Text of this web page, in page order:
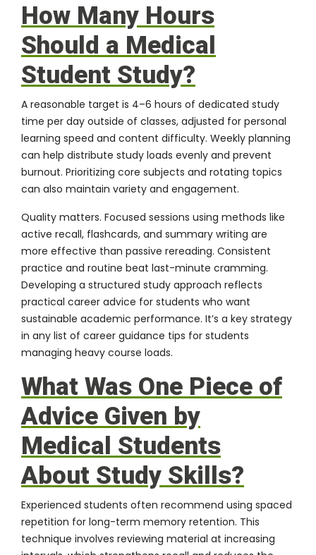
How Many Hours
Should a Medical
Student Study?
A reasonable target is 4–6 hours of dedicated study
time per day outside of classes, adjusted for personal
learning speed and content difficulty. Weekly planning
can help distribute study loads evenly and prevent
burnout. Prioritizing core subjects and rotating topics
can also maintain variety and engagement.
Quality matters. Focused sessions using methods like
active recall, flashcards, and summary writing are
more effective than passive rereading. Consistent
practice and routine beat last-minute cramming.
Developing a structured study approach reflects
practical career advice for students who want
sustainable academic performance. It’s a key strategy
in any list of career guidance tips for students
managing heavy course loads.
What Was One Piece of
Advice Given by
Medical Students
About Study Skills?
Experienced students often recommend using spaced
repetition for long-term memory retention. This
technique involves reviewing material at increasing